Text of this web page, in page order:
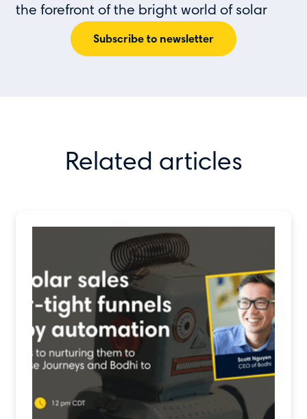
the forefront of the bright world of solar
Subscribe to newsletter
Related articles